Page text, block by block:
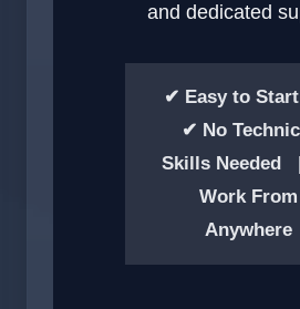
and dedicated
✔ Easy to
✔ No
Skills
Work From
Anywhere